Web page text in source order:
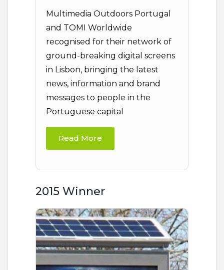
Multimedia Outdoors Portugal
and TOMI Worldwide
recognised for their network of
ground-breaking digital screens
in Lisbon, bringing the latest
news, information and brand
messages to people in the
Portuguese capital
Read More
2015 Winner